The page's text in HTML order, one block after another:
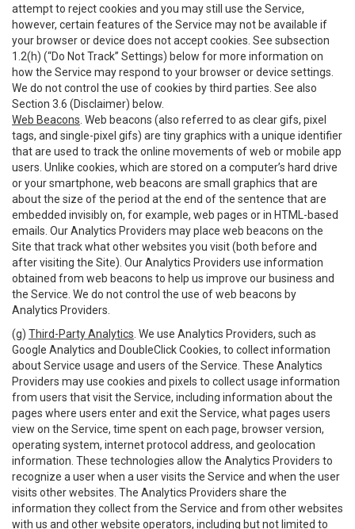
attempt to reject cookies and you may still use the Service,
however, certain features of the Service may not be available if
your browser or device does not accept cookies. See subsection
1.2(h) (“Do Not Track” Settings) below for more information on
how the Service may respond to your browser or device settings.
We do not control the use of cookies by third parties. See also
Section 3.6 (Disclaimer) below.
Web Beacons . Web beacons (also referred to as clear gifs, pixel
tags, and single-pixel gifs) are tiny graphics with a unique identifier
that are used to track the online movements of web or mobile app
users. Unlike cookies, which are stored on a computer’s hard drive
or your smartphone, web beacons are small graphics that are
about the size of the period at the end of the sentence that are
embedded invisibly on, for example, web pages or in HTML-based
emails. Our Analytics Providers may place web beacons on the
Site that track what other websites you visit (both before and
after visiting the Site). Our Analytics Providers use information
obtained from web beacons to help us improve our business and
the Service. We do not control the use of web beacons by
Analytics Providers.
(g) Third-Party Analytics . We use Analytics Providers, such as
Google Analytics and DoubleClick Cookies, to collect information
about Service usage and users of the Service. These Analytics
Providers may use cookies and pixels to collect usage information
from users that visit the Service, including information about the
pages where users enter and exit the Service, what pages users
view on the Service, time spent on each page, browser version,
operating system, internet protocol address, and geolocation
information. These technologies allow the Analytics Providers to
recognize a user when a user visits the Service and when the user
visits other websites. The Analytics Providers share the
information they collect from the Service and from other websites
with us and other website operators, including but not limited to